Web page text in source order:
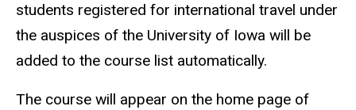
students registered for international travel under
the auspices of the University of Iowa will be
added to the course list automatically.
The course will appear on the home page of